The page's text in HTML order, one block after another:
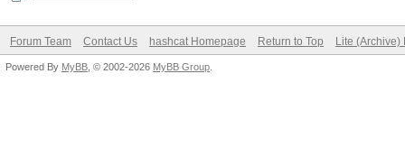
Forum Team Contact Us hashcat Homepage Return to Top Lite (Archive)
Powered By MyBB , © 2002-2026 MyBB Group